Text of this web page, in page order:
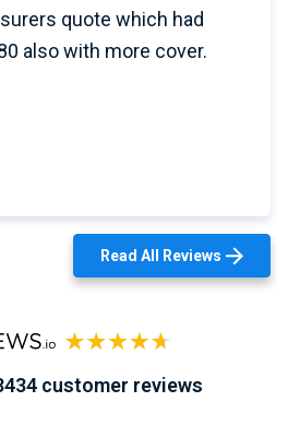
quote which had
also with more cover.
Read All Reviews
customer reviews